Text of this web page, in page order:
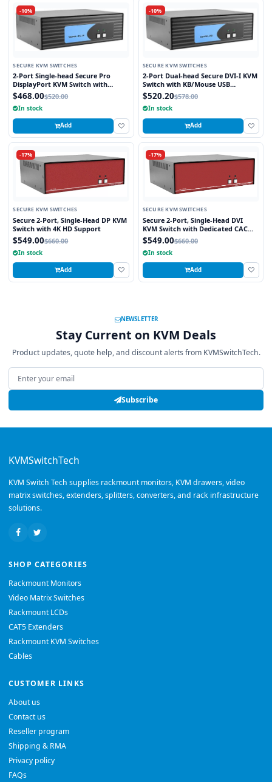
-10%
SECURE KVM SWITCHES
2-Port Single-head Secure Pro
DisplayPort KVM Switch with
KB/Mouse USB emulation and CAC
Port
$468.00$520.00
In stock
Add
-10%
SECURE KVM SWITCHES
2-Port Dual-head Secure DVI-I KVM
Switch with KB/Mouse USB
Emulation
$520.20$578.00
In stock
Add
-17%
SECURE KVM SWITCHES
Secure 2-Port, Single-Head DP KVM
Switch with 4K HD Support
$549.00$660.00
In stock
Add
-17%
SECURE KVM SWITCHES
Secure 2-Port, Single-Head DVI
KVM Switch with Dedicated CAC
Port
$549.00$660.00
In stock
Add
NEWSLETTER
Stay Current on KVM Deals
Product updates, quote help, and discount alerts from KVMSwitchTech.
Email address
Subscribe
KVMSwitchTech
KVM Switch Tech supplies rackmount monitors, KVM drawers, video
matrix switches, extenders, splitters, converters, and rack infrastructure
solutions.
SHOP CATEGORIES
Rackmount Monitors
Video Matrix Switches
Rackmount LCDs
CAT5 Extenders
Rackmount KVM Switches
Cables
CUSTOMER LINKS
About us
Contact us
Reseller program
Shipping & RMA
Privacy policy
FAQs